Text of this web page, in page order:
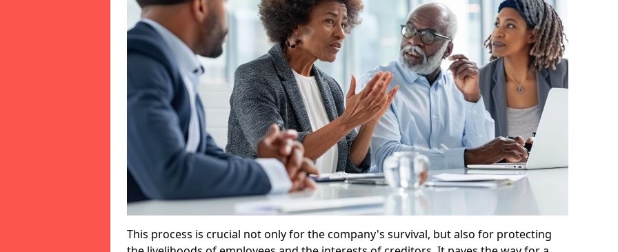
This process is crucial not only for the company's survival, but also for protecting